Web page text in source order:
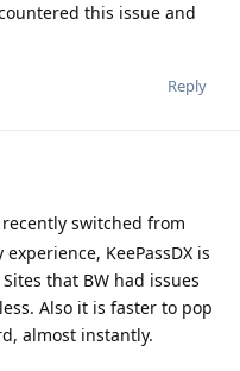
this issue and
Reply
switched from
KeePassDX is
that BW had issues
Also it is faster to pop
almost instantly.